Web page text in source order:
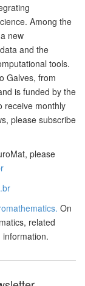
Among the
new
and the
tools.
Galves, from
is funded by the
receive monthly
please subscribe
please
On
related